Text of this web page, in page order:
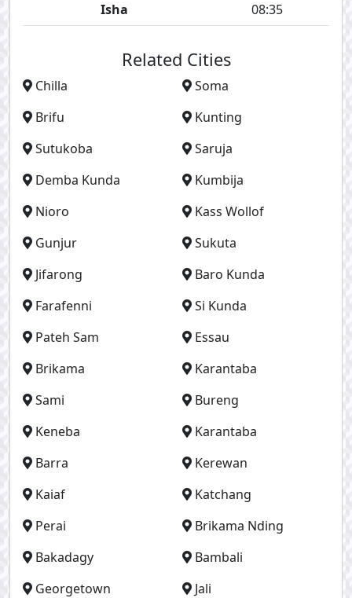
Isha
08:35
Related Cities
Chilla
Soma
Brifu
Kunting
Sutukoba
Saruja
Demba Kunda
Kumbija
Nioro
Kass Wollof
Gunjur
Sukuta
Jifarong
Baro Kunda
Farafenni
Si Kunda
Pateh Sam
Essau
Brikama
Karantaba
Sami
Bureng
Keneba
Karantaba
Barra
Kerewan
Kaiaf
Katchang
Perai
Brikama Nding
Bakadagy
Bambali
Georgetown
Jali